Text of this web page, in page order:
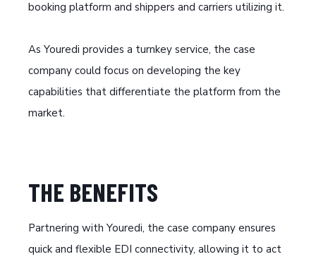
booking platform and shippers and carriers utilizing it.
As Youredi provides a turnkey service, the case
company could focus on developing the key
capabilities that differentiate the platform from the
market.
THE BENEFITS
Partnering with Youredi, the case company ensures
quick and flexible EDI connectivity, allowing it to act